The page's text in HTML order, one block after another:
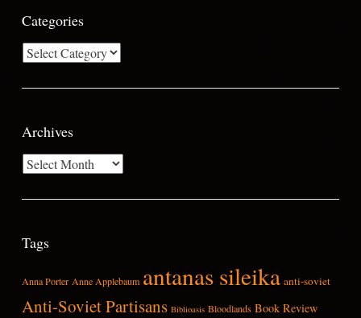
Categories
Categories
Archives
Archives
Tags
Anna Porter Anne Applebaum antanas sileika anti-soviet
Anti-Soviet Partisans Biblioasis Bloodlands Book Review